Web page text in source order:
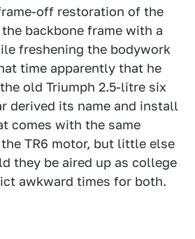
off restoration of the
backbone frame with a
freshening the bodywork
time apparently that he
old Triumph 2.5-litre six
derived its name and install
comes with the same
TR6 motor, but little else
they be aired up as college
awkward times for both.